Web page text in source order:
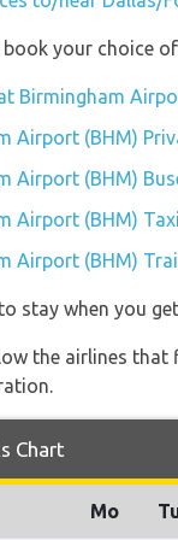
book your choice
Birmingham
Airport (BHM)
Airport (BHM)
Airport (BHM)
Airport (BHM)
stay when you
the airlines
Chart
Mo